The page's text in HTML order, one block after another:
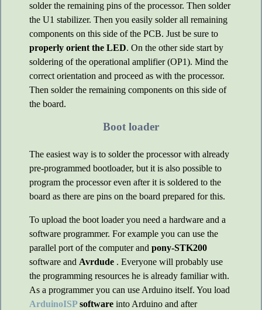
solder the remaining pins of the processor. Then solder
the U1 stabilizer. Then you easily solder all remaining
components on this side of the PCB. Just be sure to
properly orient the LED. On the other side start by
soldering of the operational amplifier (OP1). Mind the
correct orientation and proceed as with the processor.
Then solder the remaining components on this side of
the board.
Boot loader
The easiest way is to solder the processor with already
pre-programmed bootloader, but it is also possible to
program the processor even after it is soldered to the
board as there are pins on the board prepared for this.
To upload the boot loader you need a hardware and a
software programmer. For example you can use the
parallel port of the computer and pony-STK200
software and Avrdude . Everyone will probably use
the programming resources he is already familiar with.
As a programmer you can use Arduino itself. You load
ArduinoISPsoftware into Arduino and after